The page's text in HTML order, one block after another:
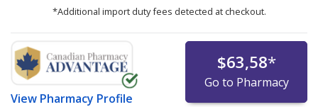
*Additional import duty fees detected at checkout.
View Pharmacy Profile
$63,58*
Go to Pharmacy